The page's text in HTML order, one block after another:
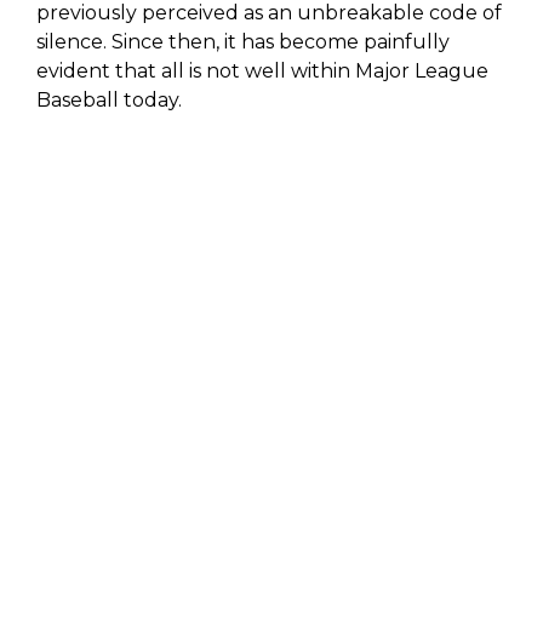
previously perceived as an unbreakable code of
silence. Since then, it has become painfully
evident that all is not well within Major League
Baseball today.